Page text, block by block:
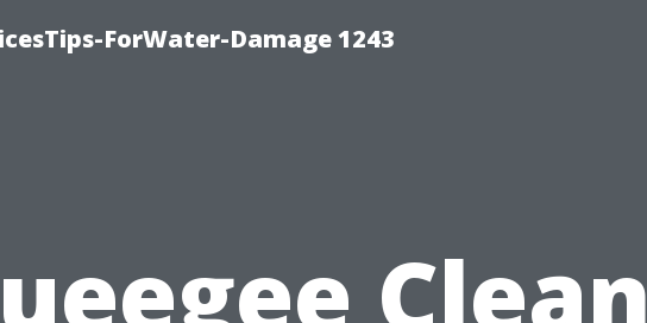
ForWater-Damage 1243
Clean